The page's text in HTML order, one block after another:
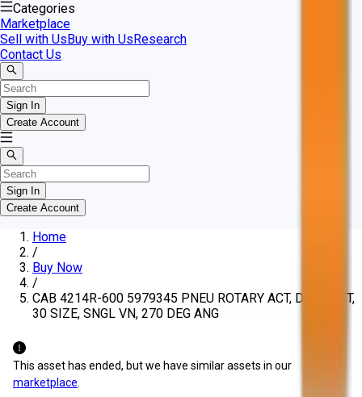
Categories
Marketplace
Sell with UsBuy with UsResearch
Contact Us
Sign In
Create Account
Sign In
Create Account
Home
/
Buy Now
/
CAB 4214R-600 5979345 PNEU ROTARY ACT, DBL SHFT,
30 SIZE, SNGL VN, 270 DEG ANG
This asset has ended, but we have similar assets in our
marketplace